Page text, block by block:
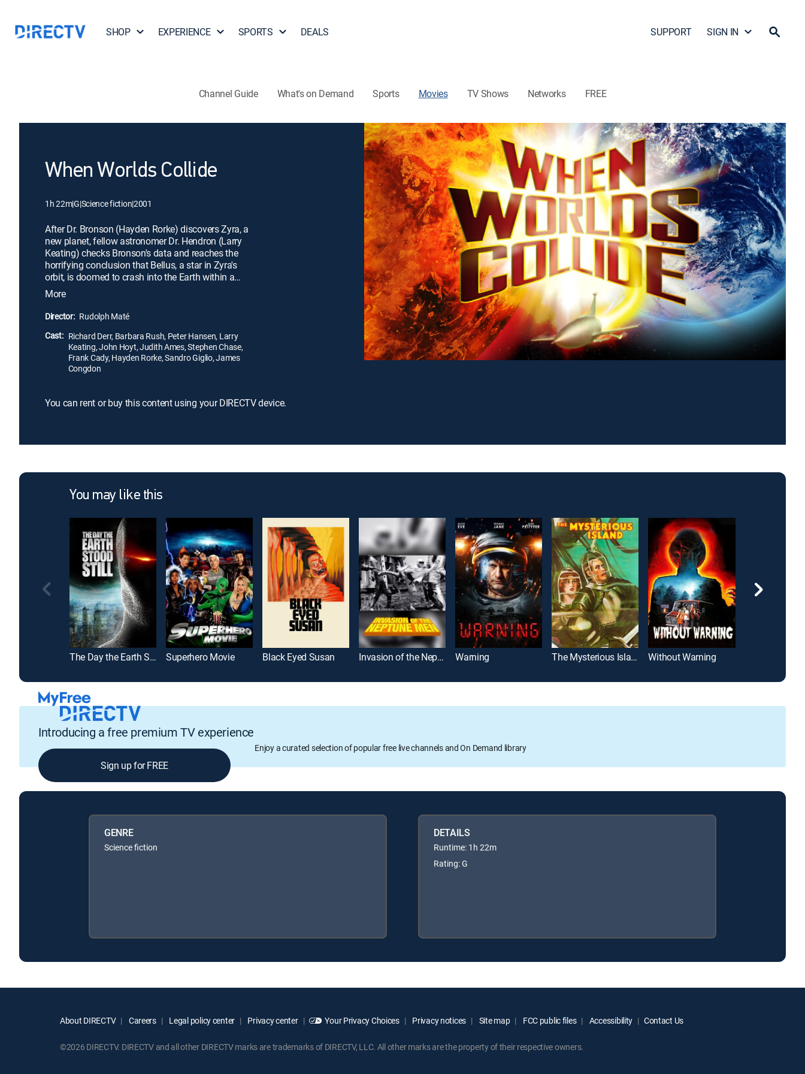
SHOP EXPERIENCE SPORTS DEALS SUPPORT SIGN IN
Channel Guide What's on Demand Sports Movies TV Shows Networks FREE
When Worlds Collide
1h 22m|G|Science fiction|2001
After Dr. Bronson (Hayden Rorke) discovers Zyra, a
new planet, fellow astronomer Dr. Hendron (Larry
Keating) checks Bronson's data and reaches the
horrifying conclusion that Bellus, a star in Zyra's
orbit, is doomed to crash into the Earth within a
matter of months. Meanwhile, Hendron's daughter,
Joyce (Barbara Rush), has grown fond of pilot
David Randall (Richard Derr), and pleads to have
him brought along as a small group is relocated to
Zyra to avoid the impending mass destruction.
More
Director: Rudolph Maté
Cast: Richard Derr, Barbara Rush, Peter Hansen, Larry
Keating, John Hoyt, Judith Ames, Stephen Chase,
Frank Cady, Hayden Rorke, Sandro Giglio, James
Congdon
You can rent or buy this content using your DIRECTV device.
You may like this
The Day the Earth Stood Still Superhero Movie Black Eyed Susan Invasion of the Neptune Men Warning The Mysterious Island Without Warning
Introducing a free premium TV experience
Enjoy a curated selection of popular free live channels and On Demand library
Sign up for FREE
GENRE
Science fiction
DETAILS
Runtime: 1h 22m
Rating: G
About DIRECTV Careers Legal policy center Privacy center Your Privacy Choices Privacy notices Site map FCC public files Accessibility Contact Us
©2026 DIRECTV. DIRECTV and all other DIRECTV marks are trademarks of DIRECTV, LLC. All other marks are the property of their respective owners.